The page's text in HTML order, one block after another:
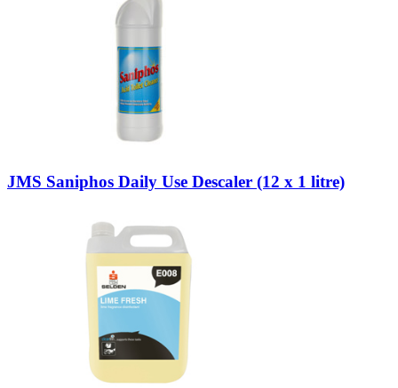
JMS Saniphos Daily Use Descaler (12 x 1 litre)